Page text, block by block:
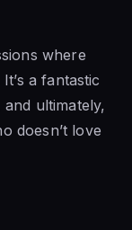
where
a fantastic
ultimately,
doesn’t love